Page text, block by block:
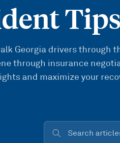
Georgia drivers through
through insurance
and maximize your